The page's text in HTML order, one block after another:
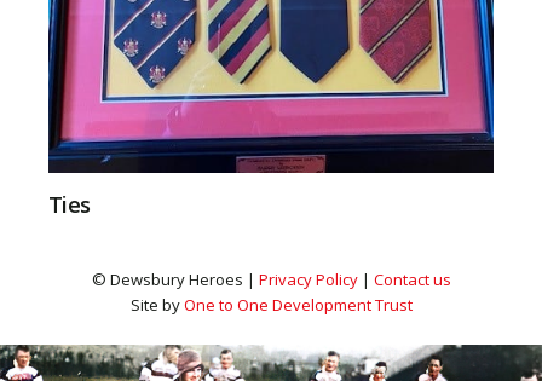
Ties
© Dewsbury Heroes | Privacy Policy| Contact us
Site byOne to One Development Trust